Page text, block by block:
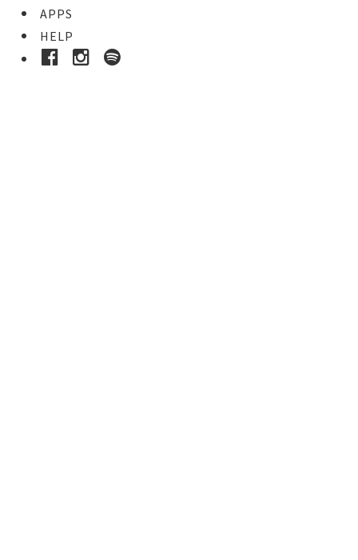
APPS
HELP